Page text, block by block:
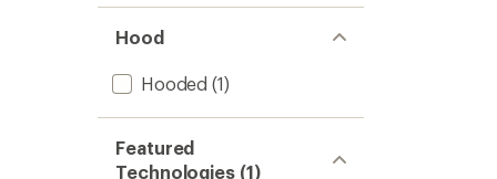
Hood
Hooded (1)
Featured
Technologies (1)